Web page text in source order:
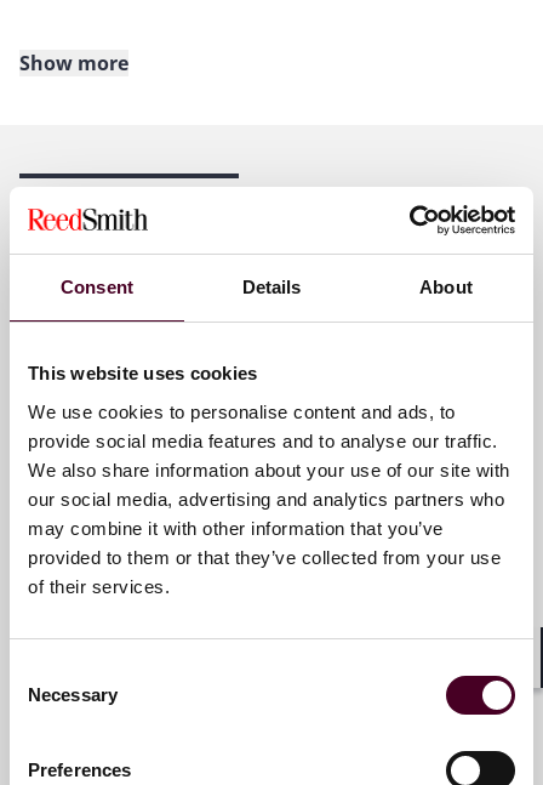
Consent Details About
This website uses cookies
We use cookies to personalise content and ads, to
provide social media features and to analyse our traffic.
We also share information about your use of our site with
our social media, advertising and analytics partners who
may combine it with other information that you’ve
provided to them or that they’ve collected from your use
of their services.
Selection
Necessary
Preferences
dedicated to helping clients move their businesses
forward. With an inclusive culture and innovative
mindset, we deliver smarter, more creative legal
services that drive better outcomes for our clients. Our
deep industry knowledge, long-standing relationships
and collaborative structure make us the go-to partner
matters.
For more information, please visitreedsmith.com.
Show more
Key contacts
Ana Atallah
Partner
Paris
Email me
+33 (0)1 76 70 40 00